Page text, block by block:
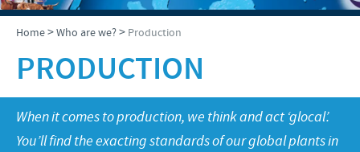
Company Overview
Our vision
Our values
Research and Development
Production
Product list
Frequently Asked Questions
TECHNICAL INFORMATIONS
Swine
Poultry
NEWS & MEDIA
Vietnam News
RESPONSIBILITY
Home>Who are we?> Production
PRODUCTION
When it comes to production, we think and act ‘glocal’.
You’ll find the exacting standards of our global plants in